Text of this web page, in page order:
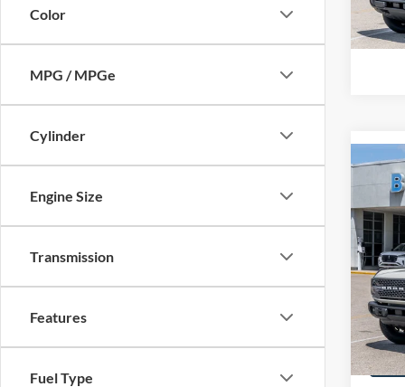
Color
MPG / MPGe
Cylinder
Engine Size
Transmission
Features
Fuel Type
In-
Call
2026
VIN:
In
MSRP
BUSS
Plus
Call Us